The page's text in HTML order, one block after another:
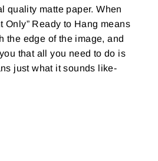
quality matte paper. When
Only” Ready to Hang means
the edge of the image, and
that all you need to do is
just what it sounds like-